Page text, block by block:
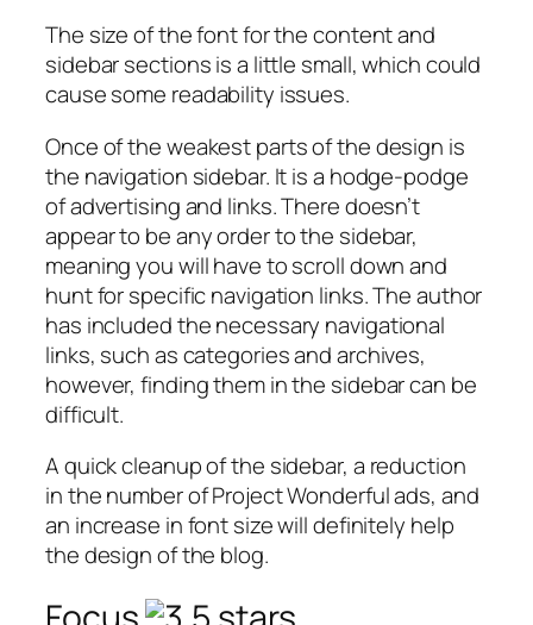
The size of the font for the content and
sidebar sections is a little small, which could
cause some readability issues.
Once of the weakest parts of the design is
the navigation sidebar. It is a hodge-podge
of advertising and links. There doesn’t
appear to be any order to the sidebar,
meaning you will have to scroll down and
hunt for specific navigation links. The author
has included the necessary navigational
links, such as categories and archives,
however, finding them in the sidebar can be
difficult.
A quick cleanup of the sidebar, a reduction
in the number of Project Wonderful ads, and
an increase in font size will definitely help
the design of the blog.